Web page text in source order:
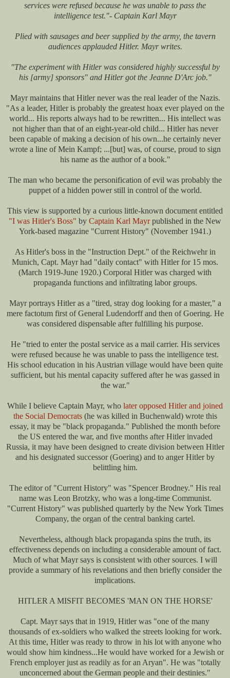
services were refused because he was unable to pass the
intelligence test."- Captain Karl Mayr
Plied with sausages and beer supplied by the army, the tavern
audiences applauded Hitler. Mayr writes.
"The experiment with Hitler was considered highly successful by
his [army] sponsors" and Hitler got the Jeanne D'Arc job."
Mayr maintains that Hitler never was the real leader of the Nazis.
"As a leader, Hitler is probably the greatest hoax ever played on the
world... His reports always had to be rewritten... His intellect was
not higher than that of an eight-year-old child... Hitler has never
been capable of making a decision of his own...he certainly never
wrote a line of Mein Kampf; ...[but] was, of course, proud to sign
his name as the author of a book."
The man who became the personification of evil was probably the
puppet of a hidden power still in control of the world.
This view is supported by a curious little-known document entitled
"I was Hitler's Boss" by Captain Karl Mayrpublished in the New
York-based magazine "Current History" (November 1941.)
As Hitler's boss in the "Instruction Dept." of the Reichwehr in
Munich, Capt. Mayr had "daily contact" with Hitler for 15 mos.
(March 1919-June 1920.) Corporal Hitler was charged with
propaganda functions and infiltrating labor groups.
Mayr portrays Hitler as a "tired, stray dog looking for a master," a
mere factotum first of General Ludendorff and then of Goering. He
was considered dispensable after fulfilling his purpose.
He "tried to enter the postal service as a mail carrier. His services
were refused because he was unable to pass the intelligence test.
His school education in his Austrian village would have been quite
sufficient, but his mental capacity suffered after he was gassed in
the war."
While I believe Captain Mayr, who later opposed Hitler and joined
the Social Democrats (he was killed in Buchenwald) wrote this
essay, it may be "black propaganda." Published the month before
the US entered the war, and five months after Hitler invaded
Russia, it may have been designed to create division between Hitler
and his designated successor (Goering) and to anger Hitler by
belittling him.
The editor of "Current History" was "Spencer Brodney." His real
name was Leon Brotzky, who was a long-time Communist.
"Current History" was published quarterly by the New York Times
Company, the organ of the central banking cartel.
Nevertheless, although black propaganda spins the truth, its
effectiveness depends on including a considerable amount of fact.
Much of what Mayr says is consistent with other sources. I will
provide a summary of his revelations and then briefly consider the
implications.
HITLER A MISFIT BECOMES 'MAN ON THE HORSE'
Capt. Mayr says that in 1919, Hitler was "one of the many
thousands of ex-soldiers who walked the streets looking for work.
At this time, Hitler was ready to throw in his lot with anyone who
would show him kindness...He would have worked for a Jewish or
French employer just as readily as for an Aryan". He was "totally
unconcerned about the German people and their destinies."